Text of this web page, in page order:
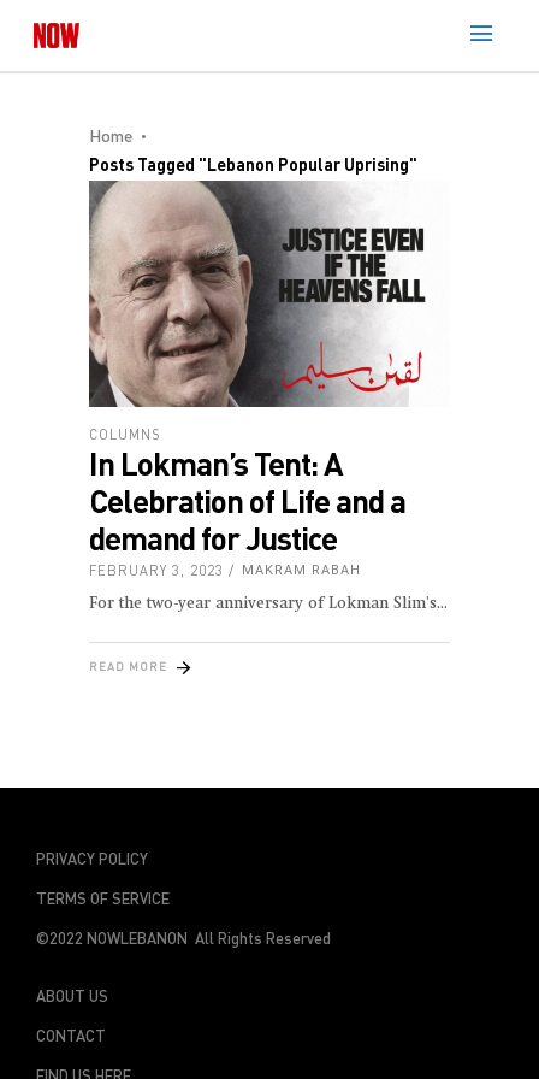
Home
Posts Tagged "Lebanon Popular Uprising"
COLUMNS
In Lokman’s Tent: A
Celebration of Life and a
demand for Justice
FEBRUARY 3, 2023 MAKRAM RABAH
For the two-year anniversary of Lokman Slim's
READ MORE
PRIVACY POLICY
TERMS OF SERVICE
©2022 NOWLEBANON All Rights Reserved
ABOUT US
CONTACT
FIND US HERE